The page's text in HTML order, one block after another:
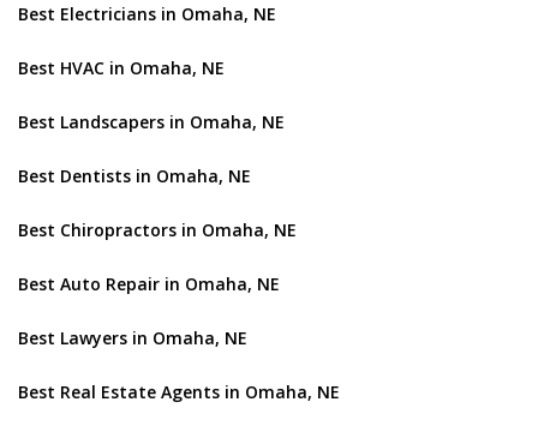
Best Electricians in Omaha, NE
Best HVAC in Omaha, NE
Best Landscapers in Omaha, NE
Best Dentists in Omaha, NE
Best Chiropractors in Omaha, NE
Best Auto Repair in Omaha, NE
Best Lawyers in Omaha, NE
Best Real Estate Agents in Omaha, NE